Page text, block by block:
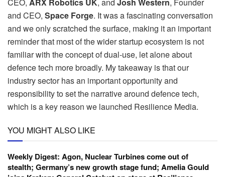
and CEO, Space Forge. It was a fascinating conversation
and we only scratched the surface, making it an important
reminder that most of the wider startup ecosystem is not
familiar with the concept of dual-use, let alone about
defence tech more broadly. My takeaway is that our
industry sector has an important opportunity and
responsibility to set the narrative around defence tech,
which is a key reason we launched Resilience Media.
YOU MIGHT ALSO LIKE
Weekly Digest: Agon, Nuclear Turbines come out of
stealth; Germany’s new growth stage fund; Amelia Gould